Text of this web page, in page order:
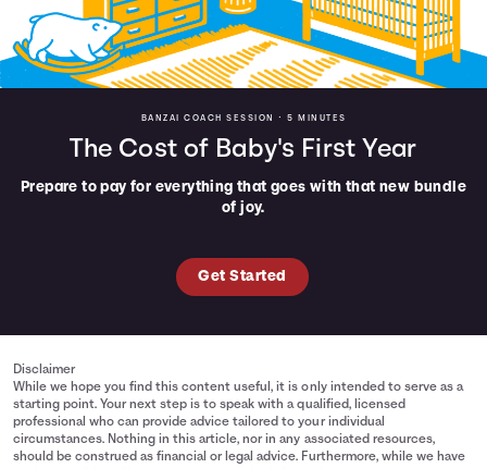
BANZAI COACH SESSION • 5 MINUTES
The Cost of Baby's First Year
Prepare to pay for everything that goes with that new bundle
of joy.
Get Started
Disclaimer
While we hope you find this content useful, it is only intended to serve as a
starting point. Your next step is to speak with a qualified, licensed
professional who can provide advice tailored to your individual
circumstances. Nothing in this article, nor in any associated resources,
should be construed as financial or legal advice. Furthermore, while we have